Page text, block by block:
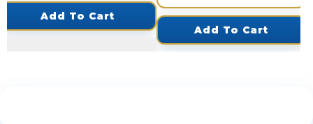
Add To Cart
Add To Cart